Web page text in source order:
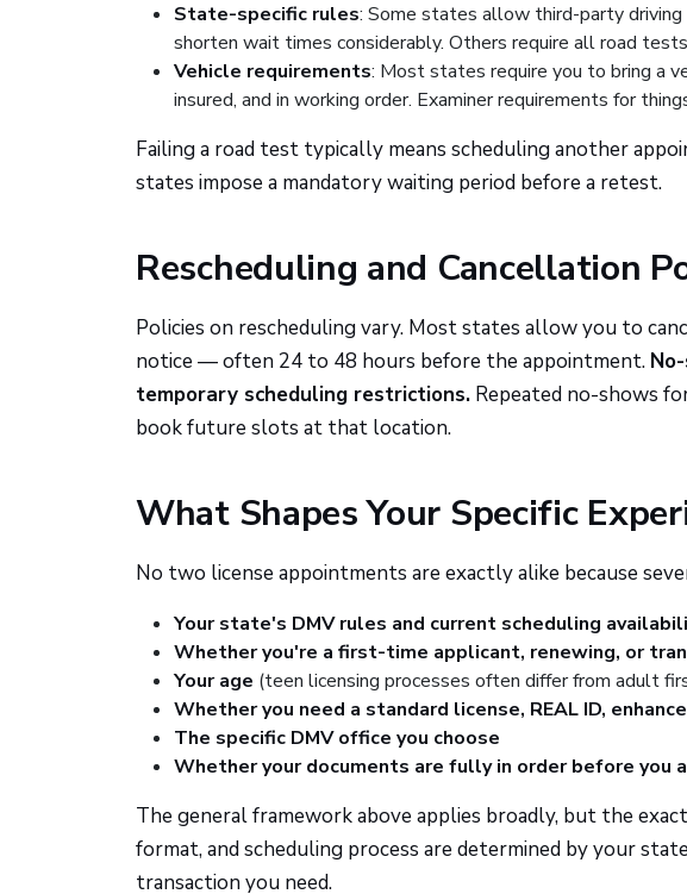
State-specific rules: Some states allow third-party
shorten wait times considerably. Others require all road
Vehicle requirements: Most states require you to bring a
insured, and in working order. Examiner requirements for
Failing a road test typically means scheduling another
states impose a mandatory waiting period before a retest.
Rescheduling and Cancellation
Policies on rescheduling vary. Most states allow you to
notice — often 24 to 48 hours before the appointment.
temporary scheduling restrictions. Repeated no-shows
book future slots at that location.
What Shapes Your Specific
No two license appointments are exactly alike because
Your state's DMV rules and current scheduling
Whether you're a first-time applicant, renewing, or
Your age (teen licensing processes often differ from adult
Whether you need a standard license, REAL ID,
The specific DMV office you choose
Whether your documents are fully in order before you
The general framework above applies broadly, but the
format, and scheduling process are determined by your
transaction you need.